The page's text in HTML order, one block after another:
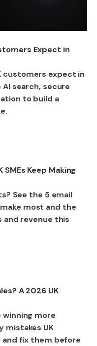
Expect in
customers expect in
search, secure
to build a
Keep Making
See the 5 email
most and the
revenue this
A 2026 UK
winning more
mistakes UK
and fix them before